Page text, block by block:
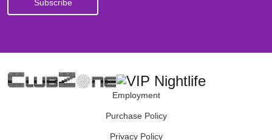
Employment
Purchase Policy
Privacy Policy